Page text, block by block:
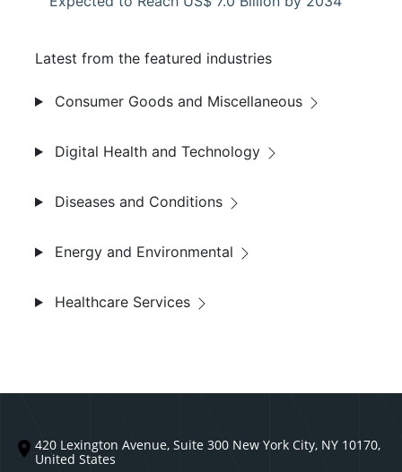
Latest from the featured industries
Consumer Goods and Miscellaneous
Digital Health and Technology
Diseases and Conditions
Energy and Environmental
Healthcare Services
420 Lexington Avenue, Suite 300 New York City, NY 10170,
United States